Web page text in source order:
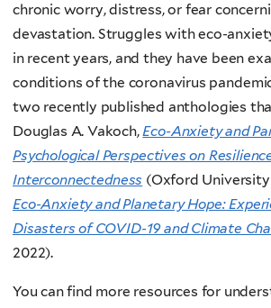
chronic worry, distress, or fear
devastation. Struggles with eco-
in recent years, and they have been
conditions of the coronavirus
two recently published anthologies
Douglas A. Vakoch,Eco-Anxiety and
Psychological Perspectives on
Interconnectedness (Oxford University
Eco-Anxiety and Planetary Hope:
Disasters of COVID-19 and Climate
2022).
You can find more resources for